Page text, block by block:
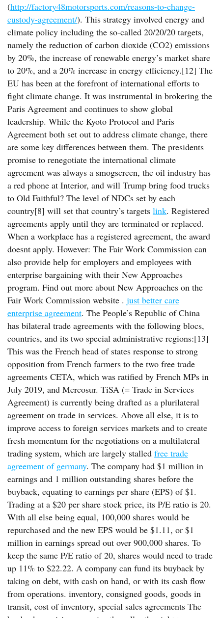
(http://factory48motorsports.com/reasons-to-change-
custody-agreement/). This strategy involved energy and
climate policy including the so-called 20/20/20 targets,
namely the reduction of carbon dioxide (CO2) emissions
by 20%, the increase of renewable energy’s market share
to 20%, and a 20% increase in energy efficiency.[12] The
EU has been at the forefront of international efforts to
fight climate change. It was instrumental in brokering the
Paris Agreement and continues to show global
leadership. While the Kyoto Protocol and Paris
Agreement both set out to address climate change, there
are some key differences between them. The presidents
promise to renegotiate the international climate
agreement was always a smogscreen, the oil industry has
a red phone at Interior, and will Trump bring food trucks
to Old Faithful? The level of NDCs set by each
country[8] will set that country’s targets link. Registered
agreements apply until they are terminated or replaced.
When a workplace has a registered agreement, the award
doesnt apply. However: The Fair Work Commission can
also provide help for employers and employees with
enterprise bargaining with their New Approaches
program. Find out more about New Approaches on the
Fair Work Commission website . just better care
enterprise agreement. The People’s Republic of China
has bilateral trade agreements with the following blocs,
countries, and its two special administrative regions:[13]
This was the French head of states response to strong
opposition from French farmers to the two free trade
agreements CETA, which was ratified by French MPs in
July 2019, and Mercosur. TiSA (= Trade in Services
Agreement) is currently being drafted as a plurilateral
agreement on trade in services. Above all else, it is to
improve access to foreign services markets and to create
fresh momentum for the negotiations on a multilateral
trading system, which are largely stalled free trade
agreement of germany. The company had $1 million in
earnings and 1 million outstanding shares before the
buyback, equating to earnings per share (EPS) of $1.
Trading at a $20 per share stock price, its P/E ratio is 20.
With all else being equal, 100,000 shares would be
repurchased and the new EPS would be $1.11, or $1
million in earnings spread out over 900,000 shares. To
keep the same P/E ratio of 20, shares would need to trade
up 11% to $22.22. A company can fund its buyback by
taking on debt, with cash on hand, or with its cash flow
from operations. inventory, consigned goods, goods in
transit, cost of inventory, special sales agreements The